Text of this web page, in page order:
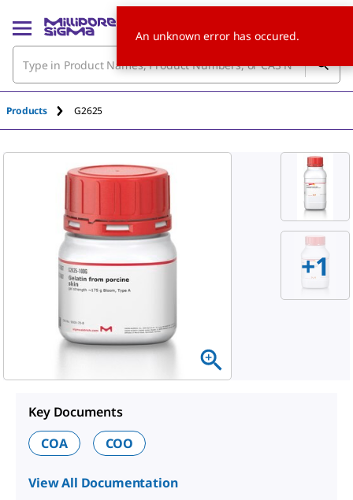
Products G2625
+1
Key Documents
COA
COO
View All Documentation
An unknown error has occured.